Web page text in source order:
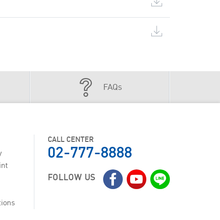
FAQs
CALL CENTER
02-777-8888
FOLLOW US